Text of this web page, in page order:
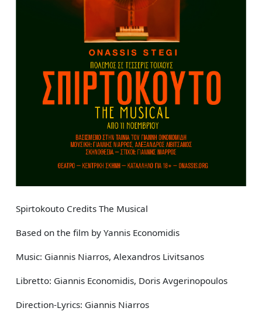
Spirtokouto Credits The Musical
Based on the film by Yannis Economidis
Music: Giannis Niarros, Alexandros Livitsanos
Libretto: Giannis Economidis, Doris Avgerinopoulos
Direction-Lyrics: Giannis Niarros